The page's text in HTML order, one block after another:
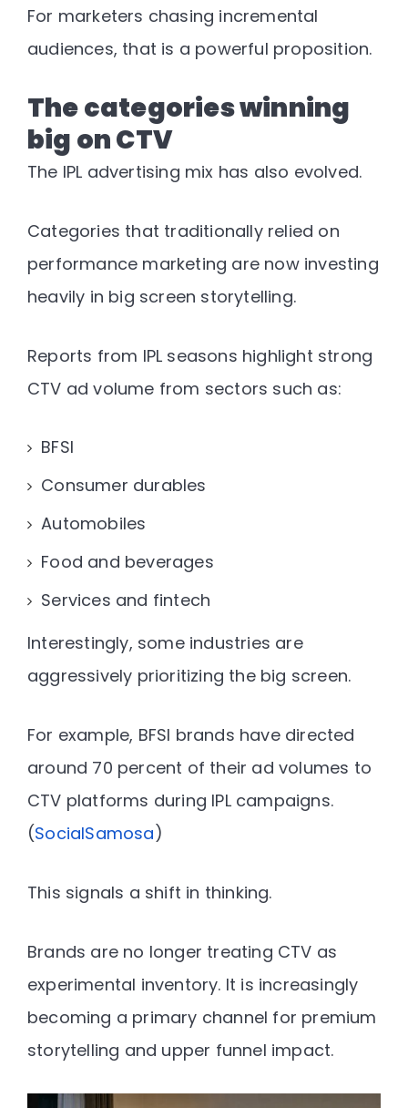
For marketers chasing incremental
audiences, that is a powerful proposition.
The categories winning
big on CTV
The IPL advertising mix has also evolved.
Categories that traditionally relied on
performance marketing are now investing
heavily in big screen storytelling.
Reports from IPL seasons highlight strong
CTV ad volume from sectors such as:
BFSI
Consumer durables
Automobiles
Food and beverages
Services and fintech
Interestingly, some industries are
aggressively prioritizing the big screen.
For example, BFSI brands have directed
around 70 percent of their ad volumes to
CTV platforms during IPL campaigns.
(SocialSamosa)
This signals a shift in thinking.
Brands are no longer treating CTV as
experimental inventory. It is increasingly
becoming a primary channel for premium
storytelling and upper funnel impact.